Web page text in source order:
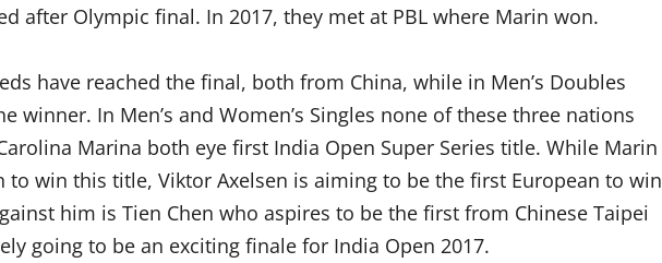
after Olympic final. In 2017, they met at PBL where Marin won.
have reached the final, both from China, while in Men’s Doubles
winner. In Men’s and Women’s Singles none of these three nations
Marina both eye first India Open Super Series title. While Marin
to win this title, Viktor Axelsen is aiming to be the first European to win
him is Tien Chen who aspires to be the first from Chinese Taipei
going to be an exciting finale for India Open 2017.